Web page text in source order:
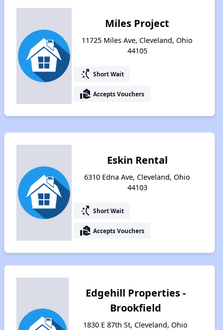
Miles Project
11725 Miles Ave, Cleveland, Ohio
44105
switch_access_shortcut Short Wait
real_estate_agent Accepts Vouchers
Eskin Rental
6310 Edna Ave, Cleveland, Ohio
44103
switch_access_shortcut Short Wait
real_estate_agent Accepts Vouchers
Edgehill Properties -
Brookfield
1830 E 87th St, Cleveland, Ohio